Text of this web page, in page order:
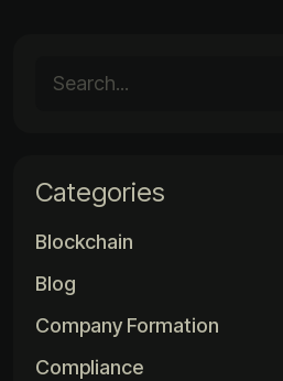
Categories
Blockchain
Blog
Company Formation
Compliance